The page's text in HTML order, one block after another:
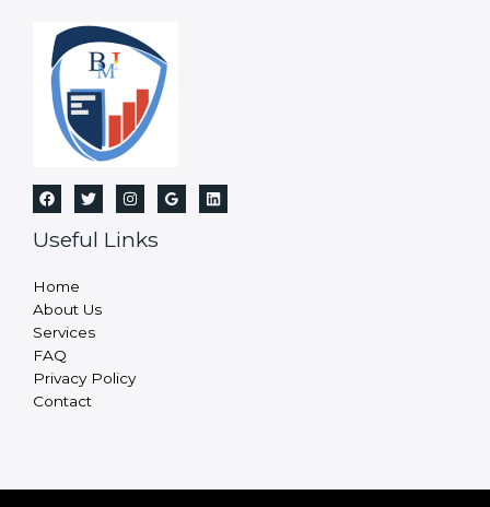
Useful Links
Home
About Us
Services
FAQ
Privacy Policy
Contact